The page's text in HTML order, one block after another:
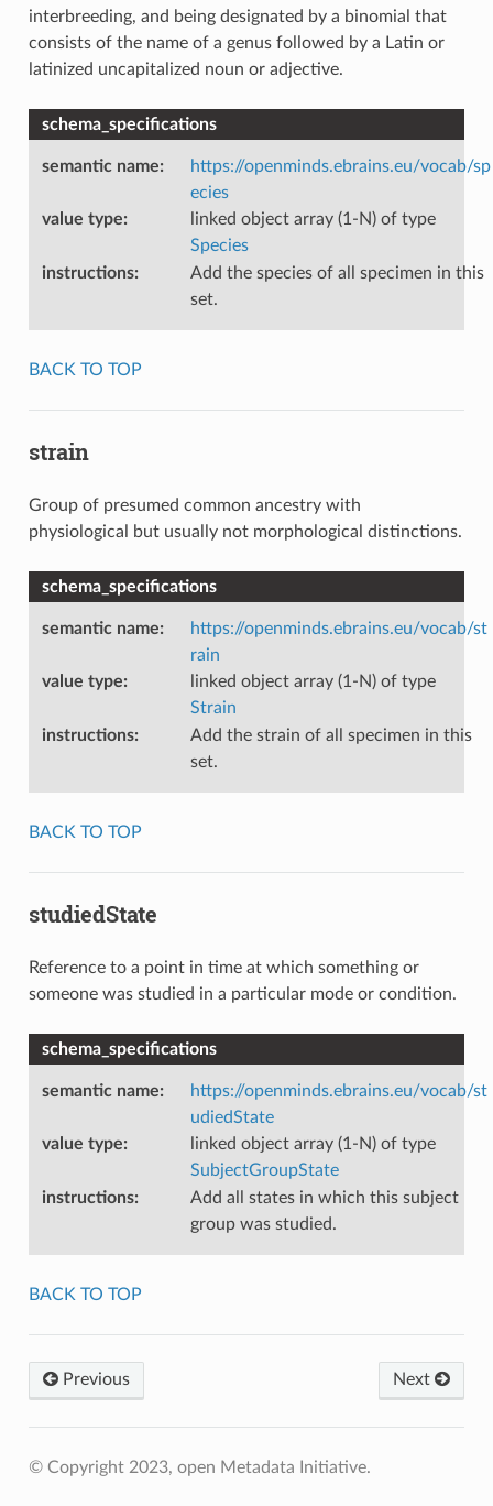
interbreeding, and being designated by a binomial that
consists of the name of a genus followed by a Latin or
latinized uncapitalized noun or adjective.
schema_specifications
semantic name:
https://openminds.ebrains.eu/vocab/sp
ecies
value type:
linked object array (1-N) of type
Species
instructions:
Add the species of all specimen in this
set.
BACK TO TOP
strain
Group of presumed common ancestry with
physiological but usually not morphological distinctions.
schema_specifications
semantic name:
https://openminds.ebrains.eu/vocab/st
rain
value type:
linked object array (1-N) of type
Strain
instructions:
Add the strain of all specimen in this
set.
BACK TO TOP
studiedState
Reference to a point in time at which something or
someone was studied in a particular mode or condition.
schema_specifications
semantic name:
https://openminds.ebrains.eu/vocab/st
udiedState
value type:
linked object array (1-N) of type
SubjectGroupState
instructions:
Add all states in which this subject
group was studied.
BACK TO TOP
Previous Next
© Copyright 2023, open Metadata Initiative.